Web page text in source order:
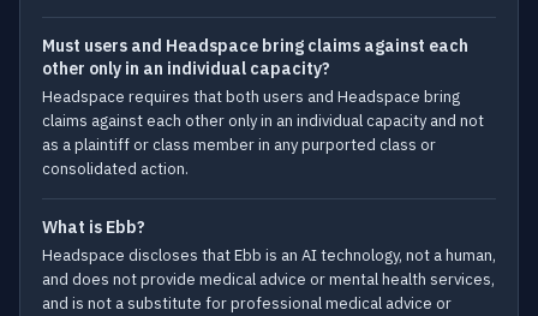
Must users and Headspace bring claims against each
other only in an individual capacity?
Headspace requires that both users and Headspace bring
claims against each other only in an individual capacity and not
as a plaintiff or class member in any purported class or
consolidated action.
What is Ebb?
Headspace discloses that Ebb is an AI technology, not a human,
and does not provide medical advice or mental health services,
and is not a substitute for professional medical advice or